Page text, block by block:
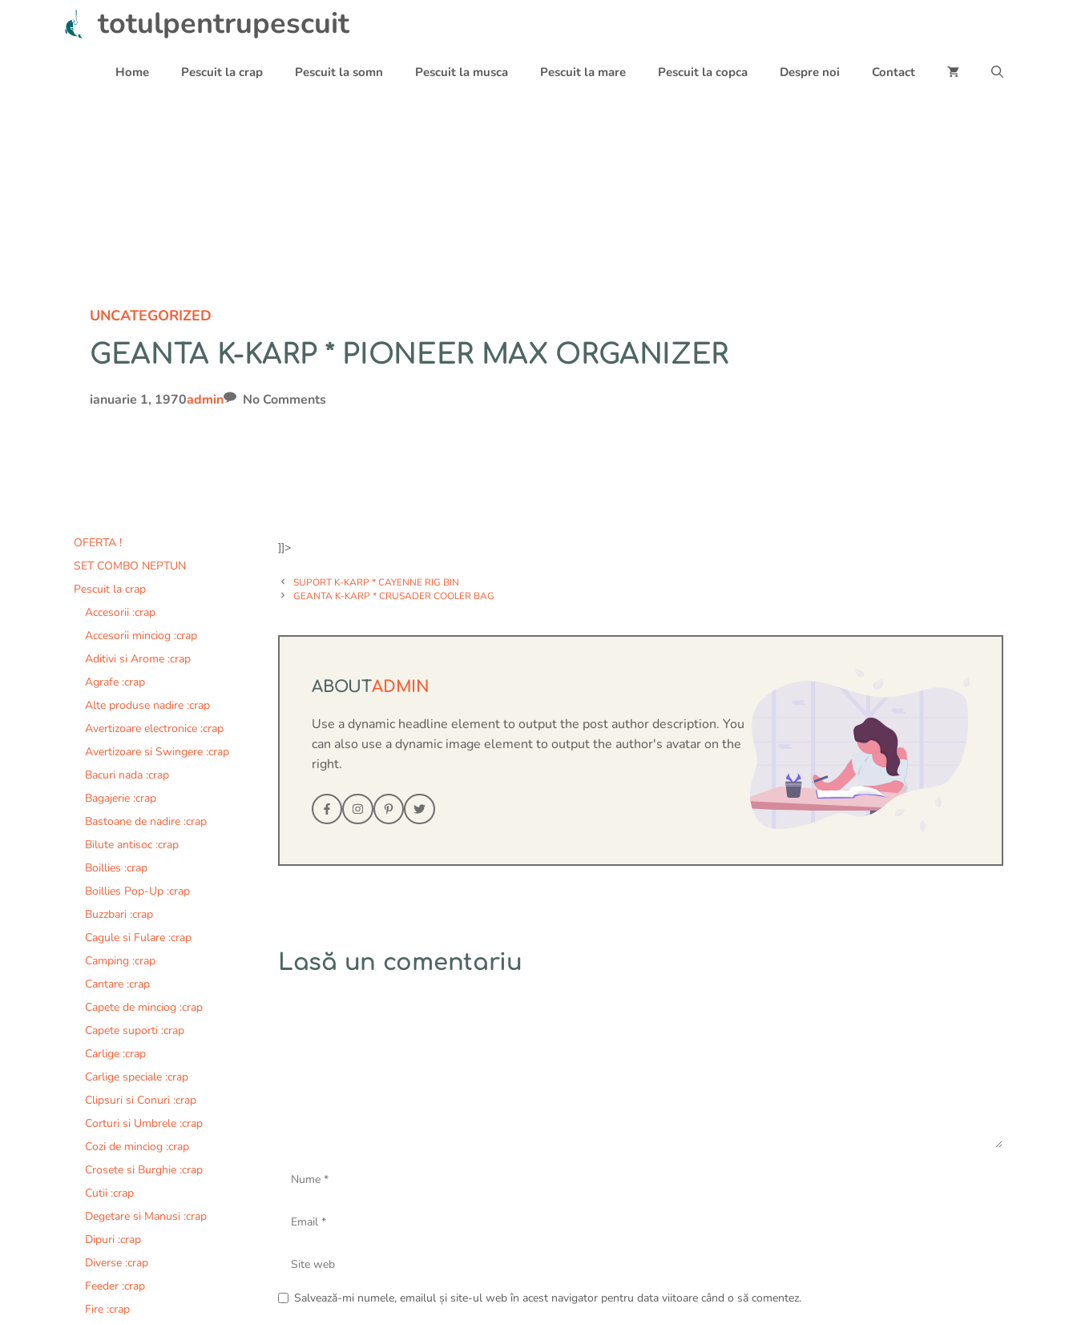
totulpentrupescuit
Home Pescuit la crap Pescuit la somn Pescuit la musca Pescuit la mare Pescuit la copca Despre noi Contact
UNCATEGORIZED
GEANTA K-KARP * PIONEER MAX ORGANIZER
ianuarie 1, 1970admin No Comments
]]>
SUPORT K-KARP * CAYENNE RIG BIN
GEANTA K-KARP * CRUSADER COOLER BAG
ABOUTADMIN
Use a dynamic headline element to output the post author description. You
can also use a dynamic image element to output the author's avatar on the
right.
Lasă un comentariu
web
Salvează-mi numele, emailul și site-ul web în acest navigator pentru data viitoare când o să comentez.
OFERTA !
SET COMBO NEPTUN
Pescuit la crap
Accesorii :crap
Accesorii minciog :crap
Aditivi si Arome :crap
Agrafe :crap
Alte produse nadire :crap
Avertizoare electronice :crap
Avertizoare si Swingere :crap
Bacuri nada :crap
Bagajerie :crap
Bastoane de nadire :crap
Bilute antisoc :crap
Boillies :crap
Boillies Pop-Up :crap
Buzzbari :crap
Cagule si Fulare :crap
Camping :crap
Cantare :crap
Capete de minciog :crap
Capete suporti :crap
Carlige :crap
Carlige speciale :crap
Clipsuri si Conuri :crap
Corturi si Umbrele :crap
Cozi de minciog :crap
Crosete si Burghie :crap
Cutii :crap
Degetare si Manusi :crap
Dipuri :crap
Diverse :crap
Feeder :crap
Fire :crap